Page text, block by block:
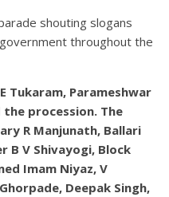
shouting slogans
throughout the
Tukaram, Parameshwar
procession. The
R Manjunath, Ballari
B V Shivayogi, Block
Imam Niyaz, V
Deepak Singh,